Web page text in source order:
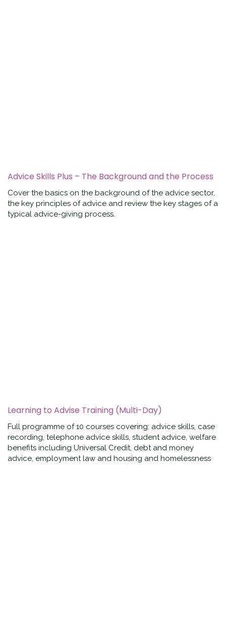
Advice Skills Plus – The Background and the Process
Cover the basics on the background of the advice sector,
the key principles of advice and review the key stages of a
typical advice-giving process.
Learning to Advise Training (Multi-Day)
Full programme of 10 courses covering: advice skills, case
recording, telephone advice skills, student advice, welfare
benefits including Universal Credit, debt and money
advice, employment law and housing and homelessness